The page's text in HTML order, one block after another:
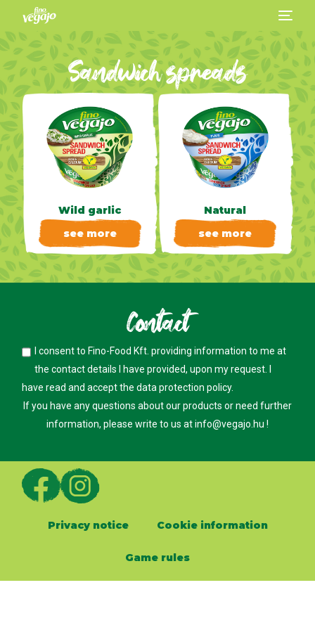
Sandwich spreads
Wild garlic
see more
Natural
see more
Contact
I consent to Fino-Food Kft. providing information to me at
the contact details I have provided, upon my request. I
have read and accept thedata protection policy.
If you have any questions about our products or need further
information, please write to us atinfo@vegajo.hu !
Privacy notice Cookie information
Game rules